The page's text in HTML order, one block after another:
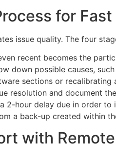
for
issue quality. The four
recent becomes the
down possible causes,
sections or recalibrating
resolution and document
2-hour delay due in order
a back-up created within
with